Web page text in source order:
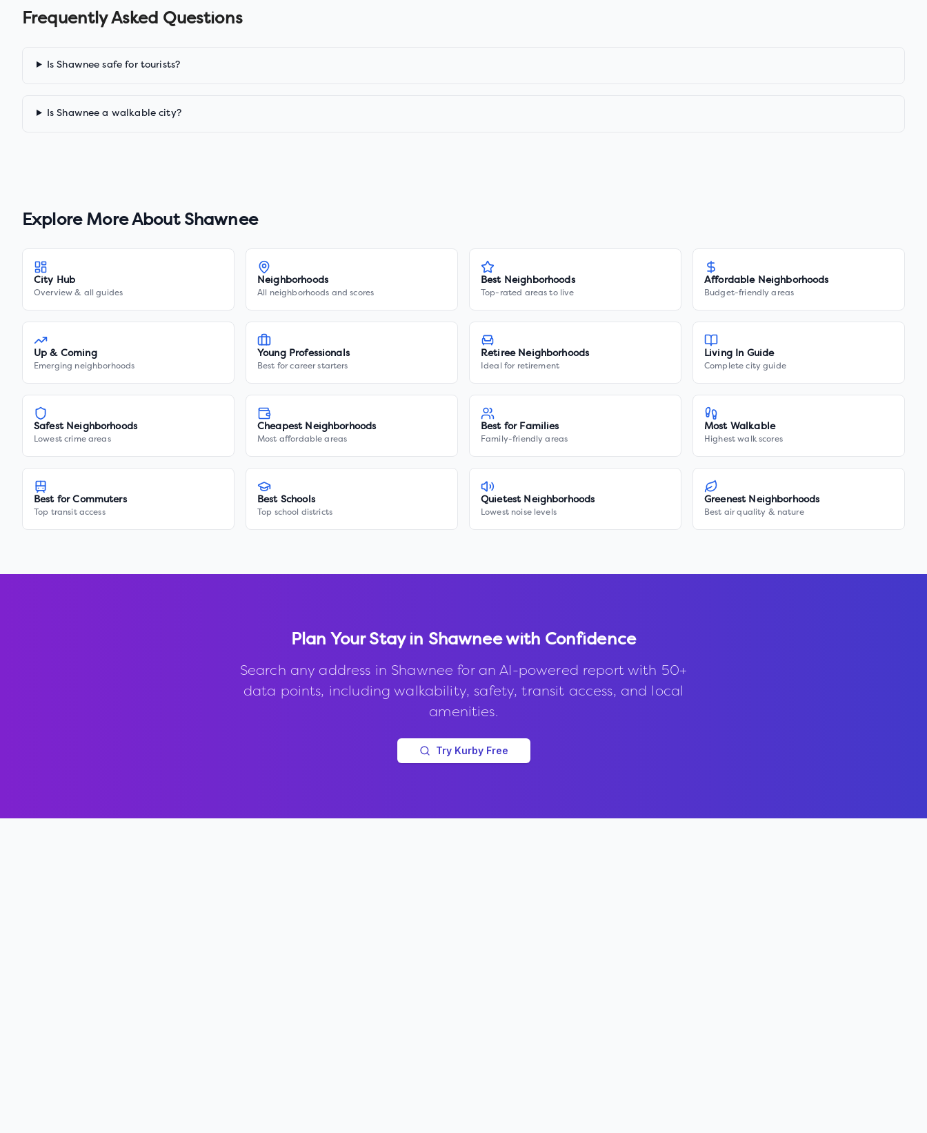
Frequently Asked Questions
Is Shawnee safe for tourists?
Is Shawnee a walkable city?
Explore More About Shawnee
City Hub
Overview & all guides
Neighborhoods
All neighborhoods and scores
Best Neighborhoods
Top-rated areas to live
Affordable Neighborhoods
Budget-friendly areas
Up & Coming
Emerging neighborhoods
Young Professionals
Best for career starters
Retiree Neighborhoods
Ideal for retirement
Living In Guide
Complete city guide
Safest Neighborhoods
Lowest crime areas
Cheapest Neighborhoods
Most affordable areas
Best for Families
Family-friendly areas
Most Walkable
Highest walk scores
Best for Commuters
Top transit access
Best Schools
Top school districts
Quietest Neighborhoods
Lowest noise levels
Greenest Neighborhoods
Best air quality & nature
Plan Your Stay in Shawneewith Confidence
Search any address in Shawnee for an AI-powered report with 50+
data points, including walkability, safety, transit access, and local
amenities.
Try Kurby Free